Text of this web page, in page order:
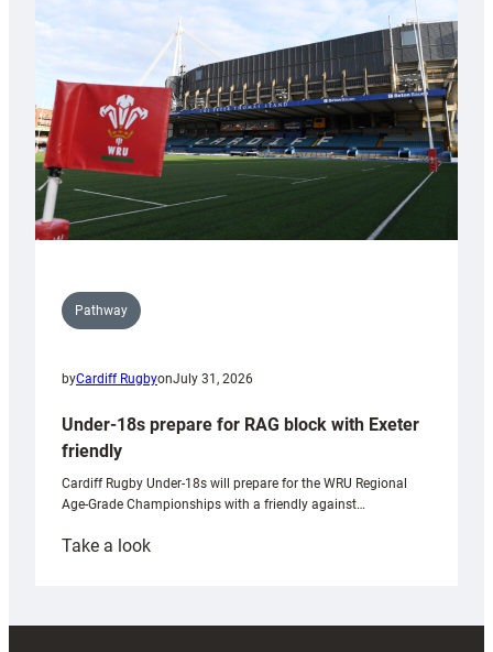
contribution
Wales
U20s
Pathway
byCardiff RugbyonJuly 31, 2026
Under-18s prepare for RAG block with Exeter
friendly
Cardiff Rugby Under-18s will prepare for the WRU Regional
Age-Grade Championships with a friendly against…
Take a look:
prepare